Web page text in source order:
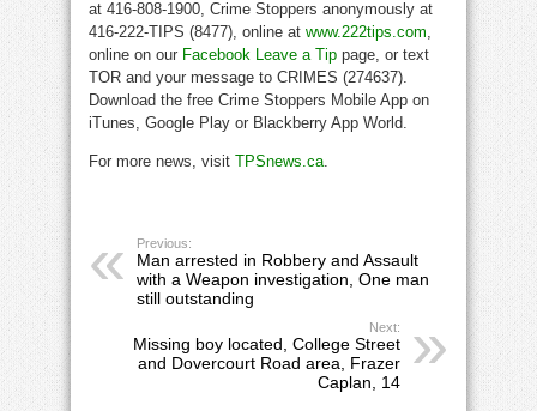
at 416-808-1900, Crime Stoppers anonymously at
416-222-TIPS (8477), online at www.222tips.com,
online on our Facebook Leave a Tip page, or text
TOR and your message to CRIMES (274637).
Download the free Crime Stoppers Mobile App on
iTunes, Google Play or Blackberry App World.
For more news, visit TPSnews.ca.
Previous:
Man arrested in Robbery and Assault
with a Weapon investigation, One man
still outstanding
Next:
Missing boy located, College Street
and Dovercourt Road area, Frazer
Caplan, 14